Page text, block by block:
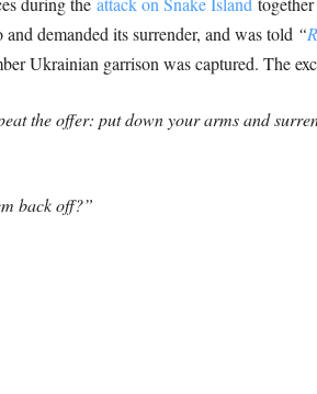
demanded its surrender, and was told “
Ukrainian garrison was captured. The
the offer: put down your arms and
back off?”